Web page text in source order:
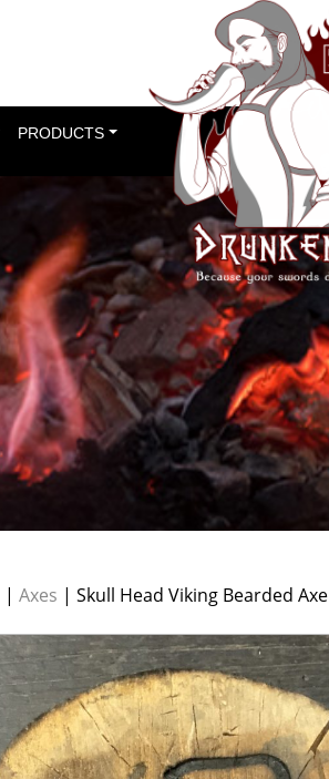
PRODUCTS
| Axes | Skull Head Viking Bearded Axe